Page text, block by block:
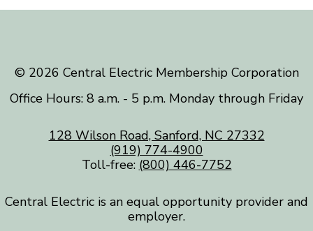
©️ 2026 Central Electric Membership Corporation
Office Hours: 8 a.m. - 5 p.m. Monday through Friday
128 Wilson Road, Sanford, NC 27332
(919) 774-4900
Toll-free: (800) 446-7752
Central Electric is an equal opportunity provider and
employer.